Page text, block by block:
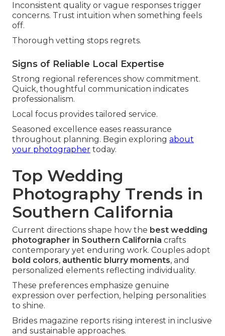
Inconsistent quality or vague responses trigger
concerns. Trust intuition when something feels
off.
Thorough vetting stops regrets.
Signs of Reliable Local Expertise
Strong regional references show commitment.
Quick, thoughtful communication indicates
professionalism.
Local focus provides tailored service.
Seasoned excellence eases reassurance
throughout planning. Begin exploring about
your photographer today.
Top Wedding
Photography Trends in
Southern California
Current directions shape how the best wedding
photographer in Southern California crafts
contemporary yet enduring work. Couples adopt
bold colors, authentic blurry moments, and
personalized elements reflecting individuality.
These preferences emphasize genuine
expression over perfection, helping personalities
to shine.
Brides magazine reports rising interest in inclusive
and sustainable approaches.